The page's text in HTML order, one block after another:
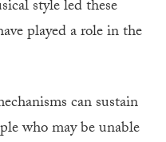
style led these
played a role in the
can sustain
who may be unable